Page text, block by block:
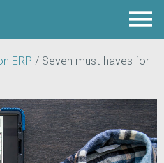
ERP / Seven must-haves for